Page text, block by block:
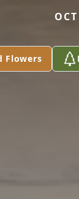
Flowers